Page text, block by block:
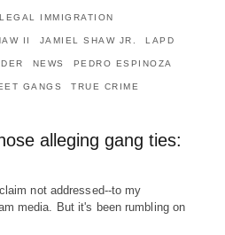
IMMIGRATION
II JAMIEL SHAW JR. LAPD
NEWS PEDRO ESPINOZA
GANGS TRUE CRIME
alleging gang ties:
not addressed--to my
media. But it's been rumbling on